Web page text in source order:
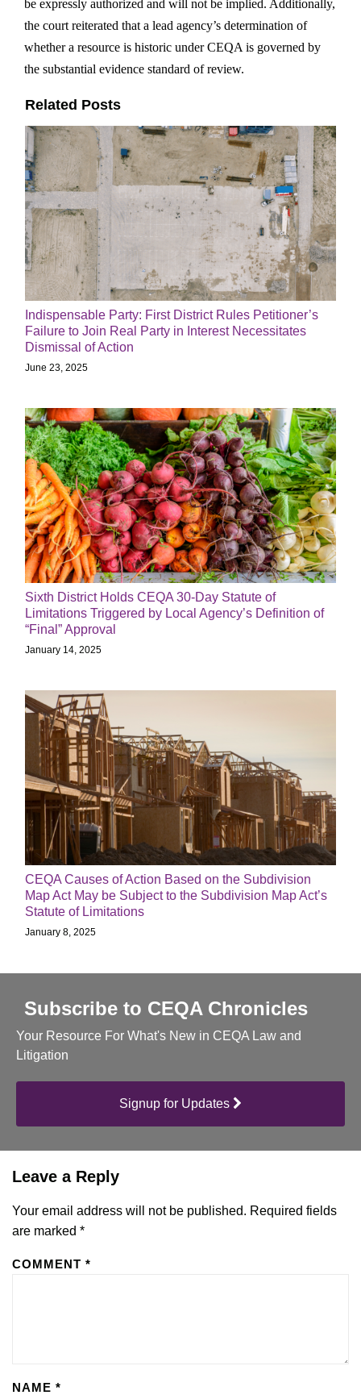
be expressly authorized and will not be implied. Additionally,
the court reiterated that a lead agency’s determination of
whether a resource is historic under CEQA is governed by
the substantial evidence standard of review.
Related Posts
Indispensable Party: First District Rules Petitioner’s
Failure to Join Real Party in Interest Necessitates
Dismissal of Action
June 23, 2025
Sixth District Holds CEQA 30-Day Statute of
Limitations Triggered by Local Agency’s Definition of
“Final” Approval
January 14, 2025
CEQA Causes of Action Based on the Subdivision
Map Act May be Subject to the Subdivision Map Act’s
Statute of Limitations
January 8, 2025
Subscribe to CEQA Chronicles
Your Resource For What's New in CEQA Law and
Litigation
Signup for Updates
Leave a Reply
Your email address will not be published. Required fields
are marked *
COMMENT *
NAME *